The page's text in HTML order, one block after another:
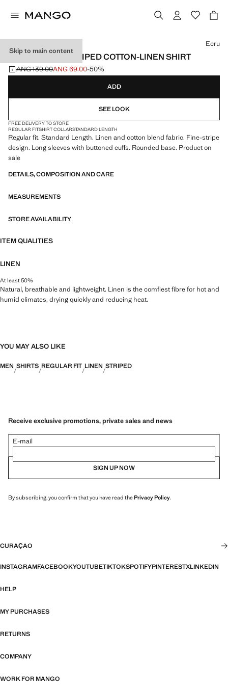
Skip to main content
REGULAR-FIT STRIPED COTTON-LINEN SHIRT
Initial price struck through [ANG 139.00 ]
ANG 139.00
Current price [ANG 69.00 ]
ANG 69.00-50%
Select a colour
Ecru
ADD
SEE LOOK
FREE DELIVERY TO STORE
REGULAR FITSHIRT COLLARSTANDARD LENGTH
Regular fit. Standard Length. Linen and cotton blend fabric. Fine-stripe
design. Long sleeves with buttoned cuffs. Rounded base. Product on
sale
DETAILS, COMPOSITION AND CARE
MEASUREMENTS
STORE AVAILABILITY
ITEM QUALITIES
LINEN
At least 50%
Natural, breathable and lightweight. Linen is the comfiest fibre for hot and
humid climates, drying quickly and reducing heat.
YOU MAY ALSO LIKE
MEN SHIRTS REGULAR FIT LINEN STRIPED
Receive exclusive promotions, private sales and news
E-mail
SIGN UP NOW
By subscribing, you confirm that you have read thePrivacy Policy.
CURAÇAO
INSTAGRAMFACEBOOKYOUTUBETIKTOKSPOTIFYPINTERESTXLINKEDIN
HELP
MY PURCHASES
RETURNS
COMPANY
WORK FOR MANGO